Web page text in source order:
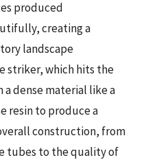
produced
creating a
landscape
striker, which hits the
dense material like a
resin to produce a
construction, from
tubes to the quality of